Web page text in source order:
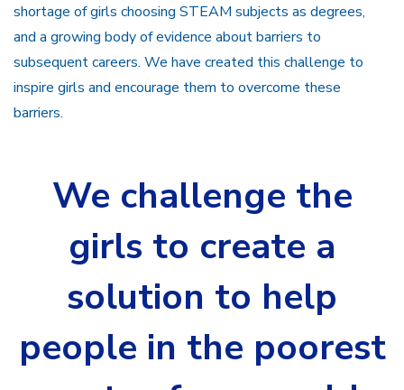
shortage of girls choosing STEAM subjects as degrees,
and a growing body of evidence about barriers to
subsequent careers. We have created this challenge to
inspire girls and encourage them to overcome these
barriers.
We challenge the
girls to create a
solution to help
people in the poorest